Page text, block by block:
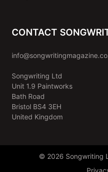
CONTACT
Songwriting Ltd
Unit 1.9 Paintworks
Bath Road
Bristol BS4 3EH
United Kingdom
© 2026 Songwriting